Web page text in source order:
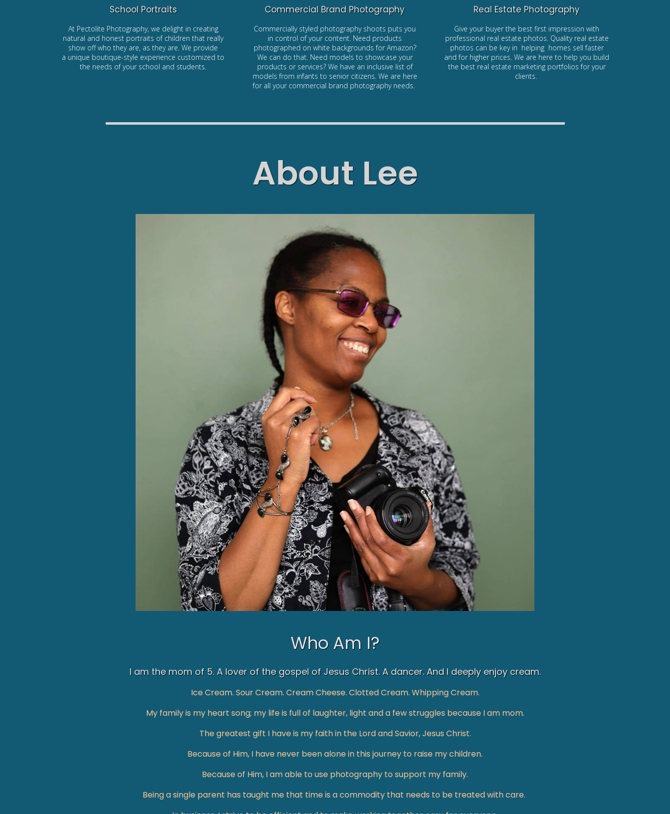
School Portraits
At Pectolite Photography, we delight in creating
natural and honest portraits of children that really
show off who they are, as they are. We provide
a unique boutique-style experience customized to
the needs of your school and students.
Commercial Brand Photography
Commercially styled photography shoots puts you
in control of your content. Need products
photographed on white backgrounds for Amazon?
We can do that. Need models to showcase your
products or services? We have an inclusive list of
models from infants to senior citizens. We are here
for all your commercial brand photography needs.
Real Estate Photography
Give your buyer the best first impression with
professional real estate photos. Quality real estate
photos can be key in helping homes sell faster
and for higher prices. We are here to help you build
the best real estate marketing portfolios for your
clients.
About Lee
Who Am I?
I am the mom of 5. A lover of the gospel of Jesus Christ. A dancer. And I deeply enjoy cream.
Ice Cream. Sour Cream. Cream Cheese. Clotted Cream. Whipping Cream.
My family is my heart song; my life is full of laughter, light and a few struggles because I am mom.
The greatest gift I have is my faith in the Lord and Savior, Jesus Christ.
Because of Him, I have never been alone in this journey to raise my children.
Because of Him, I am able to use photography to support my family.​
Being a single parent has taught me that time is a commodity that needs to be treated with care.